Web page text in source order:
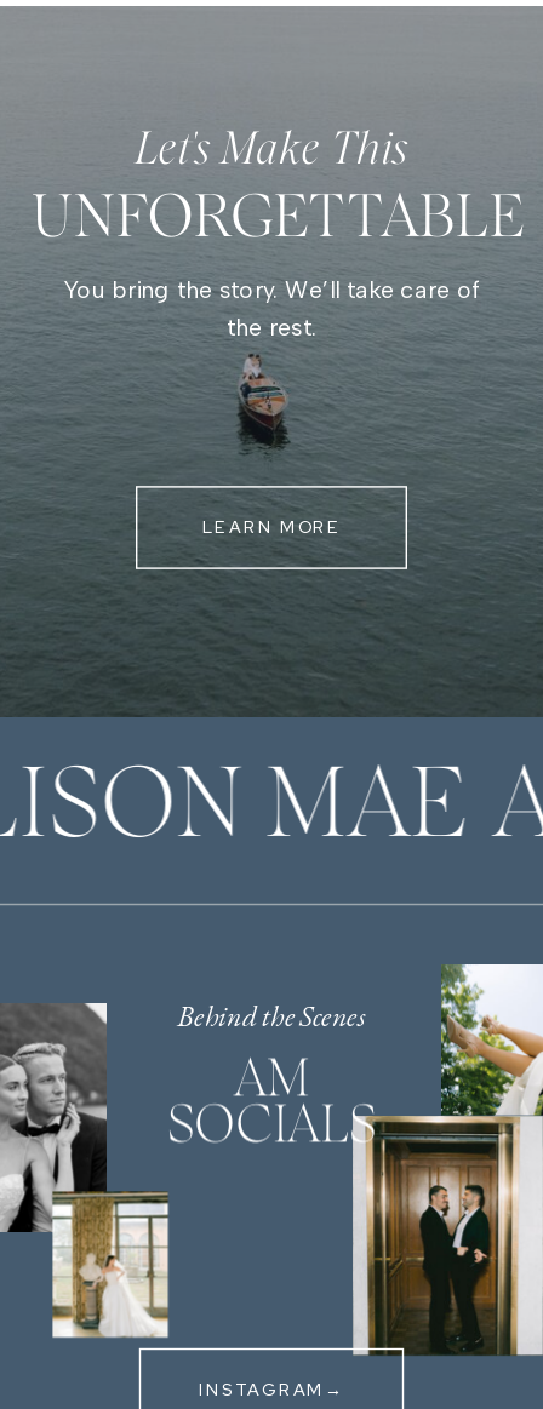
Let's Make This
UNFORGETTABLE
You bring the story. We’ll take care of
the rest.
LEARN MORE
MAE
Behind the Scenes
AM
SOCIALS
INSTAGRAM→